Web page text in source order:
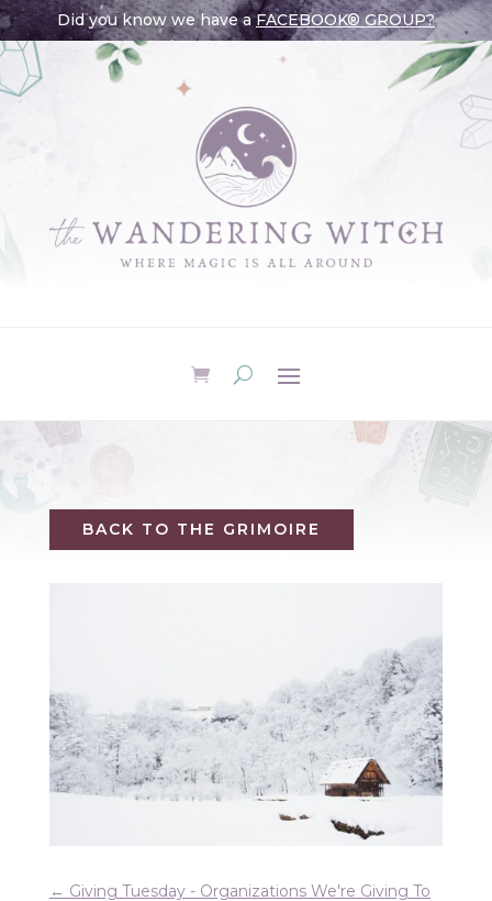
Did you know we have aFACEBOOK® GROUP?
BACK TO THE GRIMOIRE
← Giving Tuesday - Organizations We're Giving To